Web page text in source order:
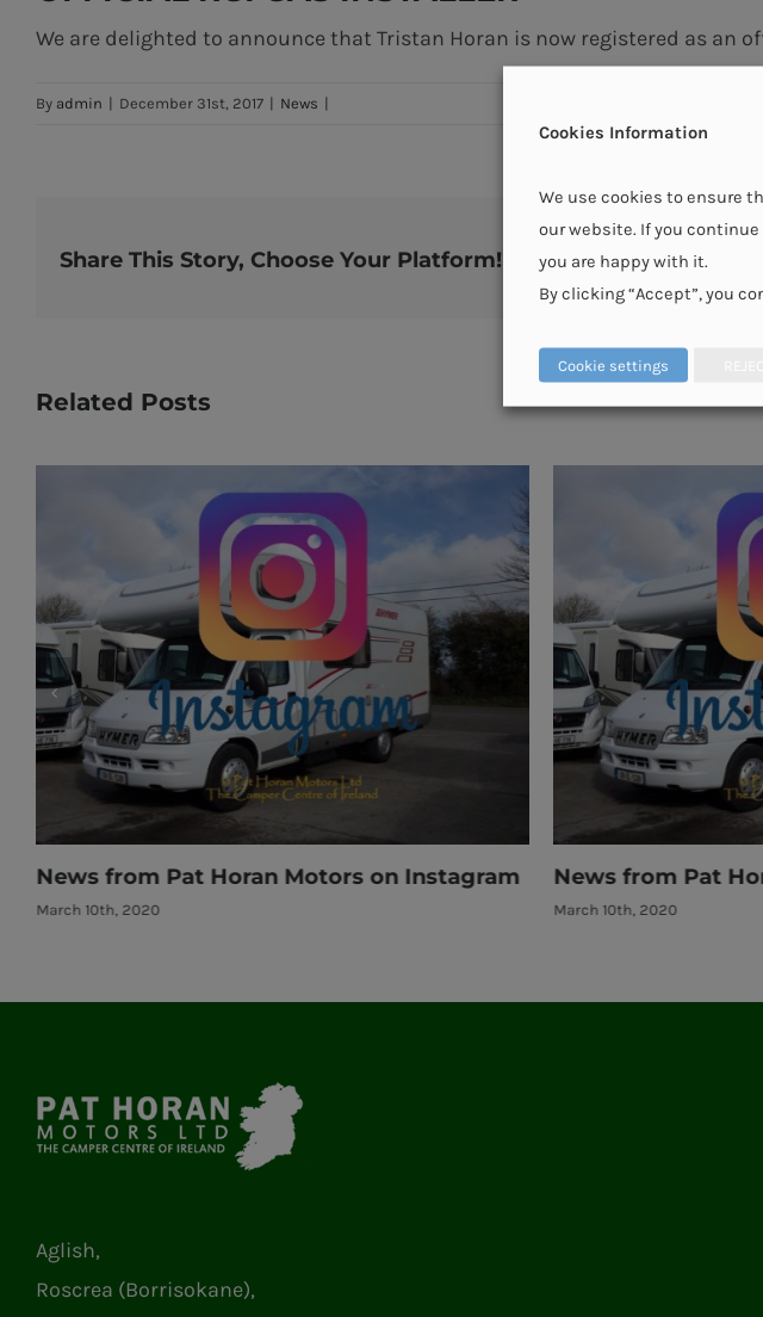
We are delighted to announce that Tristan Horan is now registered as an
By admin December 31st, 2017 News
Share This Story, Choose Your Platform!
Related Posts
News from Pat Horan Motors on Instagram
March 10th, 2020
News from Pat
March 10th, 2020
Aglish,
Roscrea (Borrisokane),
Cookies Information
We use cookies to ensure
our website. If you
you are happy with it.
By clicking “Accept”, you
Cookie settings